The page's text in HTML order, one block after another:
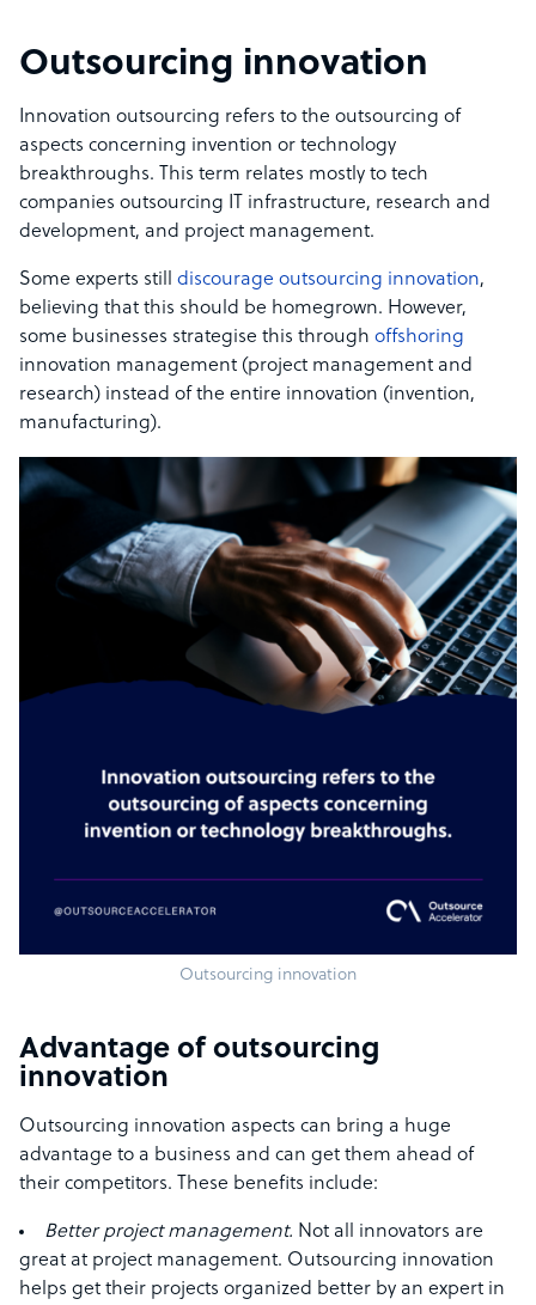
Outsourcing innovation
Innovation outsourcing refers to the outsourcing of
aspects concerning invention or technology
breakthroughs. This term relates mostly to tech
companies outsourcing IT infrastructure, research and
development, and project management.
Some experts still discourage outsourcing innovation,
believing that this should be homegrown. However,
some businesses strategise this through offshoring
innovation management (project management and
research) instead of the entire innovation (invention,
manufacturing).
Outsourcing innovation
Advantage of outsourcing
innovation
Outsourcing innovation aspects can bring a huge
advantage to a business and can get them ahead of
their competitors. These benefits include:
Better project management. Not all innovators are
great at project management. Outsourcing innovation
helps get their projects organized better by an expert in